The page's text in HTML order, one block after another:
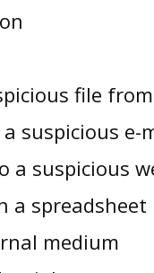
file
suspicious
a suspicious
a spreadsheet
medium